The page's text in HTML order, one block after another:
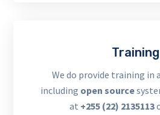
Training
We do provide training in
including open source
at +255 (22) 2135113